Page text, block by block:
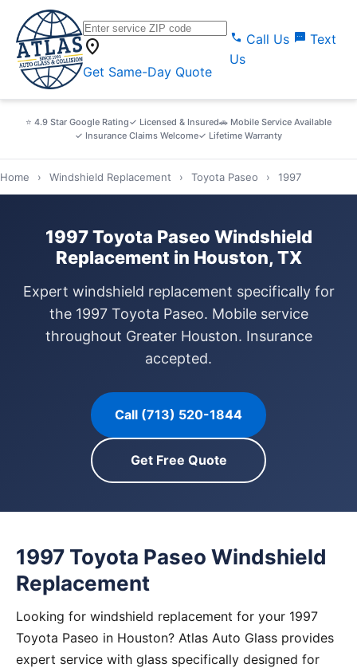
location_on
Get Same-Day Quote
call Call Us sms Text
Us
⭐ 4.9 Star Google Rating✓ Licensed & Insured🚗 Mobile Service Available
✓ Insurance Claims Welcome✓ Lifetime Warranty
Home › Windshield Replacement › Toyota Paseo › 1997
1997 Toyota Paseo Windshield
Replacement in Houston, TX
Expert windshield replacement specifically for
the 1997 Toyota Paseo. Mobile service
throughout Greater Houston. Insurance
accepted.
Call (713) 520-1844
Get Free Quote
1997 Toyota Paseo Windshield
Replacement
Looking for windshield replacement for your 1997
Toyota Paseo in Houston? Atlas Auto Glass provides
expert service with glass specifically designed for